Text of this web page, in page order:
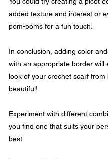
added texture and interest or
pom-poms for a fun touch.
In conclusion, adding color
with an appropriate border will
look of your crochet scarf from
beautiful!
Experiment with different
you find one that suits your
best.